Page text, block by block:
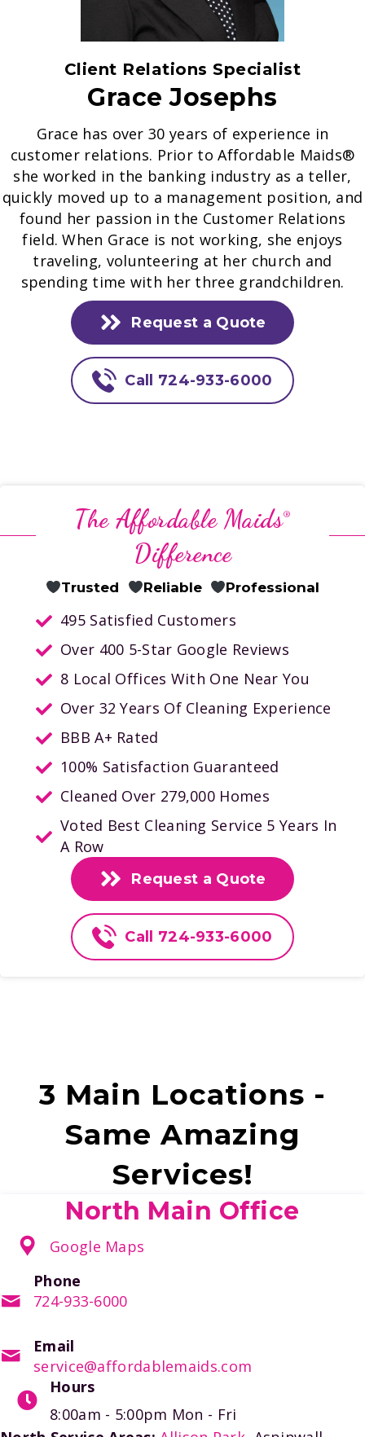
Client Relations Specialist
Grace Josephs
Grace has over 30 years of experience in
customer relations. Prior to Affordable Maids®
she worked in the banking industry as a teller,
quickly moved up to a management position, and
found her passion in the Customer Relations
field. When Grace is not working, she enjoys
traveling, volunteering at her church and
spending time with her three grandchildren.
Request a Quote
Call 724-933-6000
The Affordable Maids®
Difference
Trusted Reliable Professional
495 Satisfied Customers
Over 400 5-Star Google Reviews
8 Local Offices With One Near You
Over 32 Years Of Cleaning Experience
BBB A+ Rated
100% Satisfaction Guaranteed
Cleaned Over 279,000 Homes
Voted Best Cleaning Service 5 Years In
A Row
Request a Quote
Call 724-933-6000
3 Main Locations -
Same Amazing
Services!
North Main Office
Google Maps
Phone
724-933-6000
Email
service@affordablemaids.com
Hours
8:00am - 5:00pm Mon - Fri